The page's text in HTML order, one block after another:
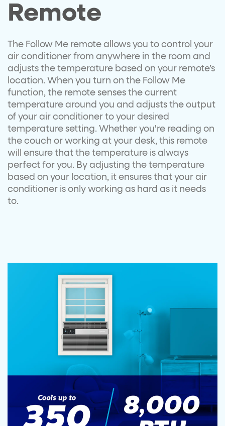
Remote
The Follow Me remote allows you to control your
air conditioner from anywhere in the room and
adjusts the temperature based on your remote’s
location. When you turn on the Follow Me
function, the remote senses the current
temperature around you and adjusts the output
of your air conditioner to your desired
temperature setting. Whether you're reading on
the couch or working at your desk, this remote
will ensure that the temperature is always
perfect for you. By adjusting the temperature
based on your location, it ensures that your air
conditioner is only working as hard as it needs
to.